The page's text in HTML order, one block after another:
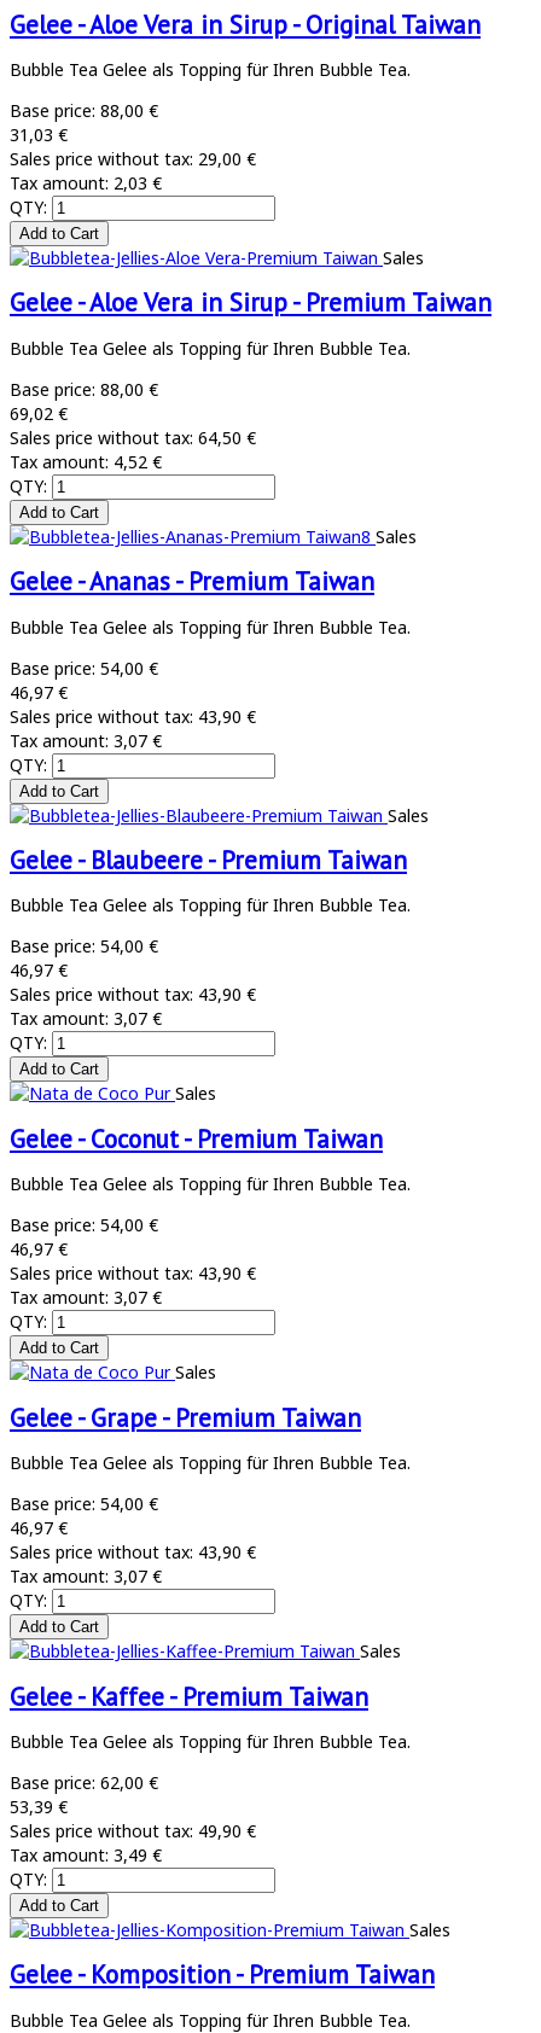
Gelee - Aloe Vera in Sirup - Original Taiwan
Bubble Tea Gelee als Topping für Ihren Bubble Tea.
Base price: 88,00 €
31,03 €
Sales price without tax: 29,00 €
Tax amount: 2,03 €
QTY:
Sales
Gelee - Aloe Vera in Sirup - Premium Taiwan
Bubble Tea Gelee als Topping für Ihren Bubble Tea.
Base price: 88,00 €
69,02 €
Sales price without tax: 64,50 €
Tax amount: 4,52 €
QTY:
Sales
Gelee - Ananas - Premium Taiwan
Bubble Tea Gelee als Topping für Ihren Bubble Tea.
Base price: 54,00 €
46,97 €
Sales price without tax: 43,90 €
Tax amount: 3,07 €
QTY:
Sales
Gelee - Blaubeere - Premium Taiwan
Bubble Tea Gelee als Topping für Ihren Bubble Tea.
Base price: 54,00 €
46,97 €
Sales price without tax: 43,90 €
Tax amount: 3,07 €
QTY:
Sales
Gelee - Coconut - Premium Taiwan
Bubble Tea Gelee als Topping für Ihren Bubble Tea.
Base price: 54,00 €
46,97 €
Sales price without tax: 43,90 €
Tax amount: 3,07 €
QTY:
Sales
Gelee - Grape - Premium Taiwan
Bubble Tea Gelee als Topping für Ihren Bubble Tea.
Base price: 54,00 €
46,97 €
Sales price without tax: 43,90 €
Tax amount: 3,07 €
QTY:
Sales
Gelee - Kaffee - Premium Taiwan
Bubble Tea Gelee als Topping für Ihren Bubble Tea.
Base price: 62,00 €
53,39 €
Sales price without tax: 49,90 €
Tax amount: 3,49 €
QTY:
Sales
Gelee - Komposition - Premium Taiwan
Bubble Tea Gelee als Topping für Ihren Bubble Tea.